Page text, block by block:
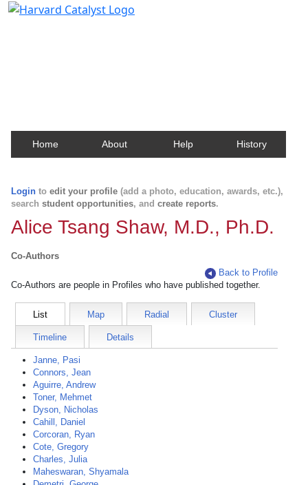
Home About Help History
Login to edit your profile (add a photo, education, awards, etc.),
search student opportunities, and create reports.
Alice Tsang Shaw, M.D., Ph.D.
Co-Authors
Back to Profile
Co-Authors are people in Profiles who have published together.
List Map Radial Cluster
Timeline Details
Janne, Pasi
Connors, Jean
Aguirre, Andrew
Toner, Mehmet
Dyson, Nicholas
Cahill, Daniel
Corcoran, Ryan
Cote, Gregory
Charles, Julia
Maheswaran, Shyamala